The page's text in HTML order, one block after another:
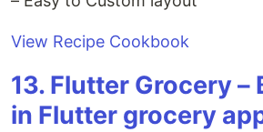
View Recipe Cookbook
13. Flutter Grocery –
in Flutter grocery